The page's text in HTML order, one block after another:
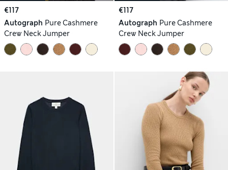
€117
Autograph Pure Cashmere
Crew Neck Jumper
€117
Autograph Pure Cashmere
Crew Neck Jumper